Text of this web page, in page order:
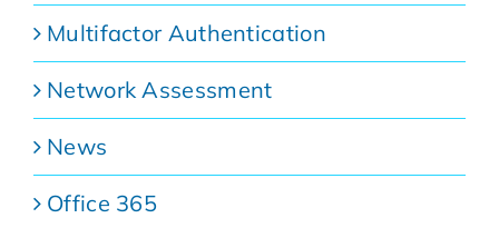
Multifactor Authentication
Network Assessment
News
Office 365